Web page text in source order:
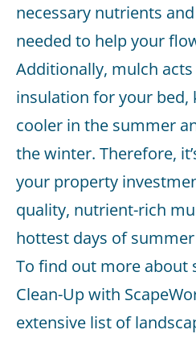
necessary nutrients
needed to help your
Additionally, mulch
insulation for your bed,
cooler in the summer
the winter. Therefore,
your property
quality, nutrient-rich
hottest days of
To find out more about
Clean-Up with
extensive list of